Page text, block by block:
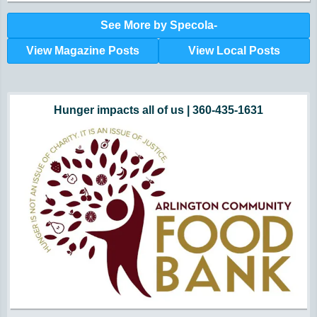
See More by Specola-
View Magazine Posts View Local Posts
Hunger impacts all of us | 360-435-1631
Powered by Volunteers | 360-794-7959
Snohomish, Skagit and Island County